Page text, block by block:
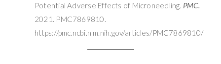
Potential Adverse Effects of Microneedling. PMC.
2021. PMC7869810.
https://pmc.ncbi.nlm.nih.gov/articles/PMC7869810/